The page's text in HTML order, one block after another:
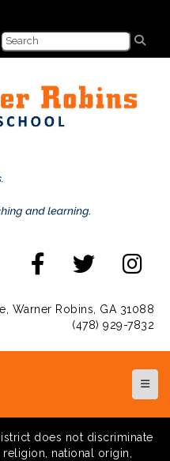
Warner Robins, GA 31088
(478) 929-7832
Top
does not discriminate
national origin,